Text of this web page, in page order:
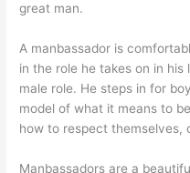
great man.
A manbassador is
in the role he takes on in
male role. He steps in for
model of what it means to
how to respect themselves,
Manbassadors are a